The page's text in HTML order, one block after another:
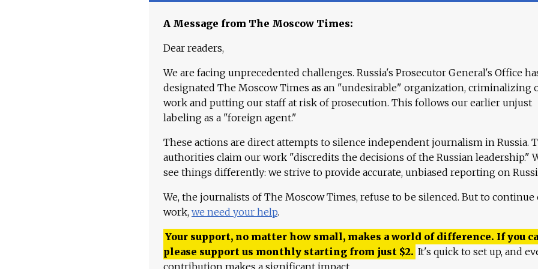
A Message from The Moscow Times:
Dear readers,
We are facing unprecedented challenges. Russia's Prosecutor General's Office
designated The Moscow Times as an "undesirable" organization, criminalizing
work and putting our staff at risk of prosecution. This follows our earlier unjust
labeling as a "foreign agent."
These actions are direct attempts to silence independent journalism in Russia.
authorities claim our work "discredits the decisions of the Russian leadership."
see things differently: we strive to provide accurate, unbiased reporting on
We, the journalists of The Moscow Times, refuse to be silenced. But to continue
work, we need your help.
Your support, no matter how small, makes a world of difference. If you
please support us monthly starting from just $2. It's quick to set up, and
contribution makes a significant impact.